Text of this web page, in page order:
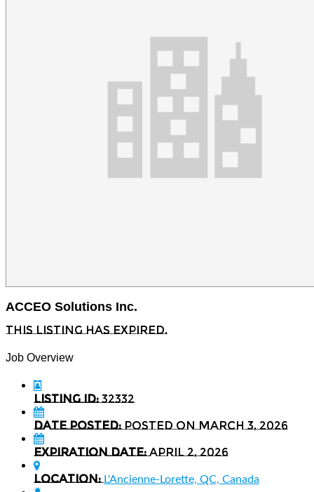
ACCEO Solutions Inc.
This listing has expired.
Job Overview
Listing ID:32332
Date Posted: Posted on March 3, 2026
Expiration date: April 2, 2026
Location: L'Ancienne-Lorette, QC, Canada